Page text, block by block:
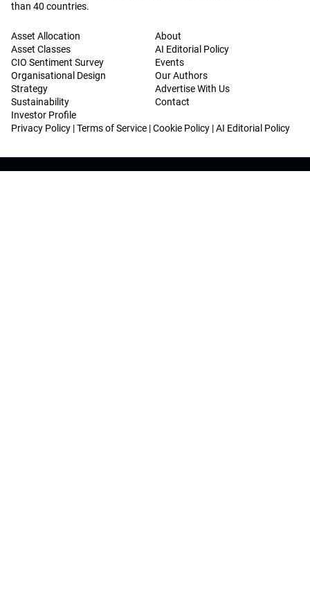
than 40 countries.
Asset Allocation
Asset Classes
CIO Sentiment Survey
Organisational Design
Strategy
Sustainability
Investor Profile
About
AI Editorial Policy
Events
Our Authors
Advertise With Us
Contact
Privacy Policy |Terms of Service |Cookie Policy |AI Editorial Policy